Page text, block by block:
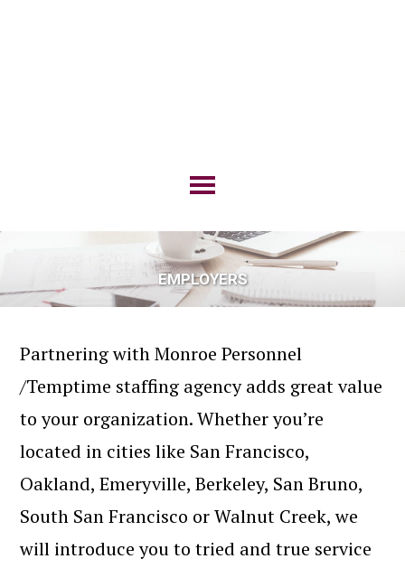
EMPLOYERS
Partnering with Monroe Personnel
/Temptime staffing agency adds great value
to your organization. Whether you’re
located in cities like San Francisco,
Oakland, Emeryville, Berkeley, San Bruno,
South San Francisco or Walnut Creek, we
will introduce you to tried and true service